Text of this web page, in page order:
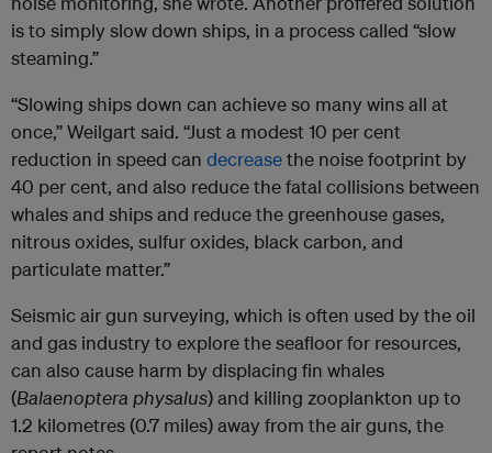
is to simply slow down ships, in a process called “slow
steaming.”
“Slowing ships down can achieve so many wins all at
once,” Weilgart said. “Just a modest 10 per cent
reduction in speed can decreasethe noise footprint by
40 per cent, and also reduce the fatal collisions between
whales and ships and reduce the greenhouse gases,
nitrous oxides, sulfur oxides, black carbon, and
particulate matter.”
Seismic air gun surveying, which is often used by the oil
and gas industry to explore the seafloor for resources,
can also cause harm by displacing fin whales
(Balaenoptera physalus) and killing zooplankton up to
1.2 kilometres (0.7 miles) away from the air guns, the